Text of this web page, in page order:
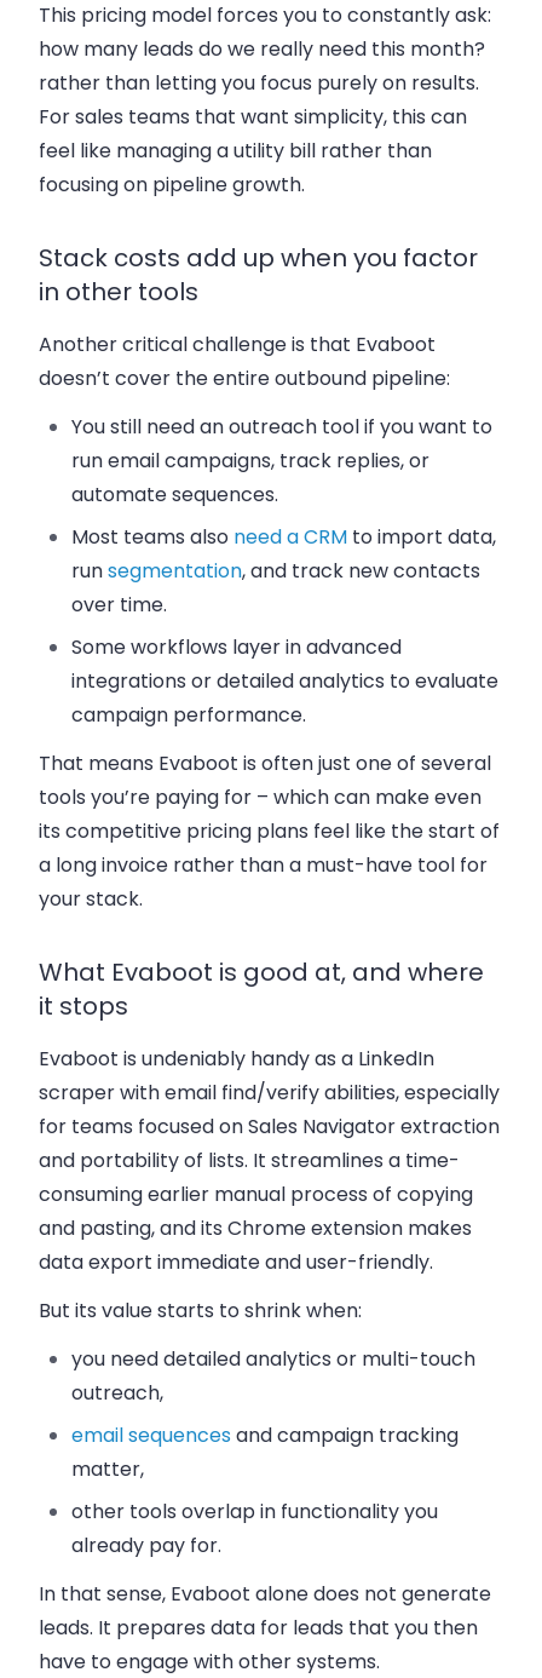
This pricing model forces you to constantly ask:
how many leads do we really need this month?
rather than letting you focus purely on results.
For sales teams that want simplicity, this can
feel like managing a utility bill rather than
focusing on pipeline growth.
Stack costs add up when you factor
in other tools
Another critical challenge is that Evaboot
doesn’t cover the entire outbound pipeline:
You still need an outreach tool if you want to
run email campaigns, track replies, or
automate sequences.
Most teams also need a CRM to import data,
runsegmentation, and track new contacts
over time.
Some workflows layer in advanced
integrations or detailed analytics to evaluate
campaign performance.
That means Evaboot is often just one of several
tools you’re paying for – which can make even
its competitive pricing plans feel like the start of
a long invoice rather than a must-have tool for
your stack.
What Evaboot is good at, and where
it stops
Evaboot is undeniably handy as a LinkedIn
scraper with email find/verify abilities, especially
for teams focused on Sales Navigator extraction
and portability of lists. It streamlines a time-
consuming earlier manual process of copying
and pasting, and its Chrome extension makes
data export immediate and user-friendly.
But its value starts to shrink when:
you need detailed analytics or multi-touch
outreach,
email sequencesand campaign tracking
matter,
other tools overlap in functionality you
already pay for.
In that sense, Evaboot alone does not generate
leads. It prepares data for leads that you then
have to engage with other systems.